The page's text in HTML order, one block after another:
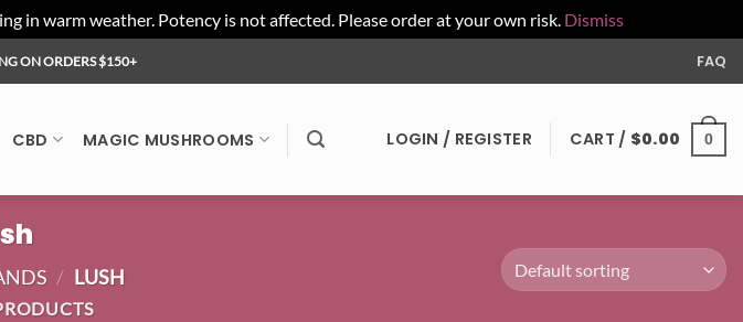
in warm weather. Potency is not affected. Please order at your own risk. Dismiss
ON ORDERS $150+ FAQ
CBD MAGIC MUSHROOMS LOGIN / REGISTER CART / $0.00 0
/ LUSH